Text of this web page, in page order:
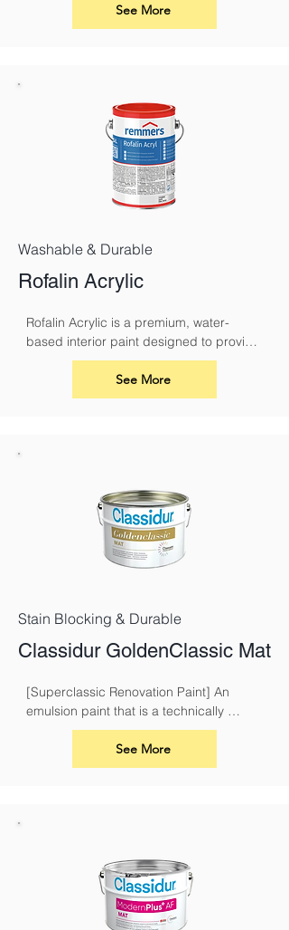
limewash. It must be used with Silicate
See More
Washable & Durable
Rofalin Acrylic
Rofalin Acrylic is a premium, water-
based interior paint designed to provide
a durable and breathable finish for your
walls and ceilings. Its advanced acrylic
formula ensures excellent coverage, a
See More
Stain Blocking & Durable
Classidur GoldenClassic Mat
[Superclassic Renovation Paint] An
emulsion paint that is a technically
superior paint for renovation and
overcoating nicotine, soot, smoke and
fire damage.
See More